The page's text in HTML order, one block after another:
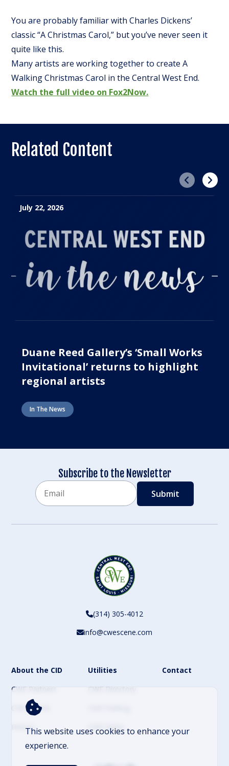
This website uses cookies to enhance your
experience.
You are probably familiar with Charles Dickens’
classic “A Christmas Carol,” but you’ve never seen it
quite like this.
Many artists are working together to create A
Walking Christmas Carol in the Central West End.
Watch the full video on Fox2Now.
Related Content
Previous
July 22, 2026
Duane Reed Gallery’s ‘Small Works
Invitational’ returns to highlight
regional artists
In The News
Next
Subscribe to the Newsletter
(314) 305-4012
info@cwescene.com
About the CID
CWE Partners
CWE Events
History
Utilities
CWE Directory
CWE News
Contact